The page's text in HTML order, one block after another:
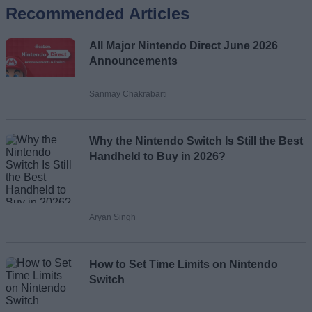
Email ID
Loading comments...
Recommended Articles
All Major Nintendo Direct June 2026
Announcements
Sanmay Chakrabarti
Why the Nintendo Switch Is Still the Best
Handheld to Buy in 2026?
Aryan Singh
How to Set Time Limits on Nintendo
Switch